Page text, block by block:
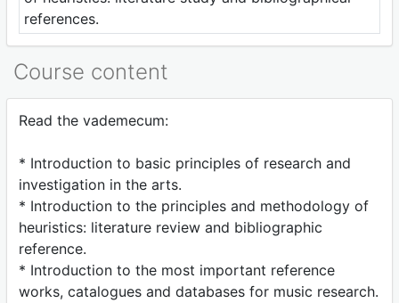
references.
Course content
Read the vademecum:
* Introduction to basic principles of research and
investigation in the arts.
* Introduction to the principles and methodology of
heuristics: literature review and bibliographic
reference.
* Introduction to the most important reference
works, catalogues and databases for music research.